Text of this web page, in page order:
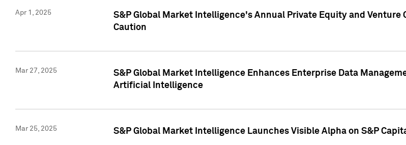
Apr 1, 2025
S&P Global Market Intelligence's Annual Private Equity and
Caution
Mar 27, 2025
S&P Global Market Intelligence Enhances Enterprise Data
Artificial Intelligence
Mar 25, 2025 S&P Global Market Intelligence Launches Visible Alpha on S&P